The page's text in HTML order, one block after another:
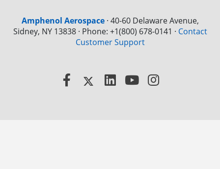
Amphenol Aerospace· 40-60 Delaware Avenue,
Sidney, NY 13838 · Phone: +1(800) 678-0141 · Contact
Customer Support
Facebook
X LinkedInYouTube
Instagram